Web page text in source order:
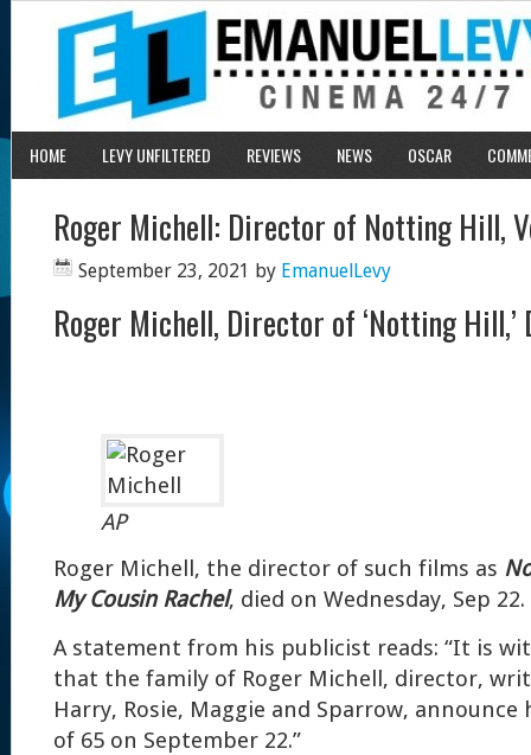
HOME LEVY UNFILTERED REVIEWS NEWS OSCAR
Roger Michell: Director of Notting Hill,
September 23, 2021 by EmanuelLevy
Roger Michell, Director of ‘Notting
AP
Roger Michell, the director of such films as
My Cousin Rachel, died on Wednesday, Sep 22.
A statement from his publicist reads: “It is
that the family of Roger Michell, director,
Harry, Rosie, Maggie and Sparrow,
of 65 on September 22.”